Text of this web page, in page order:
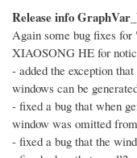
Release info
Again some bug fixes
XIAOSONG HE for
- added the exception
windows can be
- fixed a bug that when
window was omitted
- fixed a bug that the